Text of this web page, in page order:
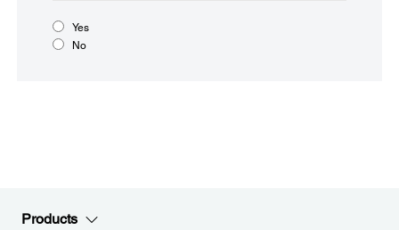
Yes
No
Products